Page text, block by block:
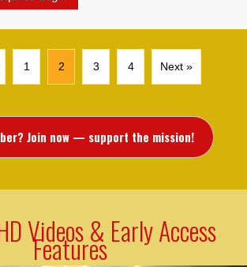
1 2 3 4 Next »
Join now — support the mission!
Videos & Early Access
Features